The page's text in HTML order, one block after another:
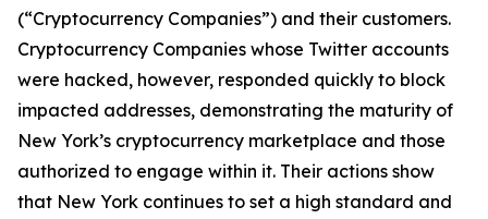
(“Cryptocurrency Companies”) and their customers.
Cryptocurrency Companies whose Twitter accounts
were hacked, however, responded quickly to block
impacted addresses, demonstrating the maturity of
New York’s cryptocurrency marketplace and those
authorized to engage within it. Their actions show
that New York continues to set a high standard and